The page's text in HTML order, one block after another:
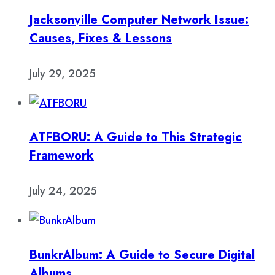
Jacksonville Computer Network Issue:
Causes, Fixes & Lessons
July 29, 2025
ATFBORU: A Guide to This Strategic
Framework
July 24, 2025
BunkrAlbum: A Guide to Secure Digital